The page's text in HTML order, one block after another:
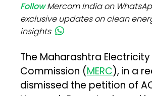
FollowMercom India on
exclusive updates on clean
insights
The Maharashtra
Commission (MERC), in a
dismissed the petition of